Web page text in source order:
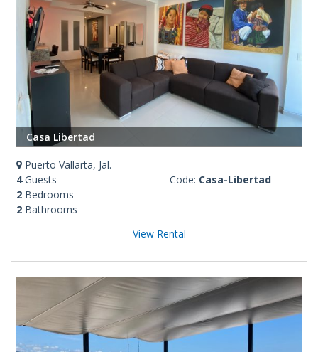
Casa Libertad
Puerto Vallarta, Jal.
4Guests
2 Bedrooms
2 Bathrooms
Code: Casa-Libertad
View Rental